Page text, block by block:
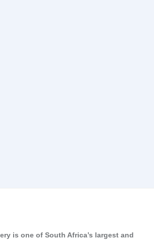
is one of South Africa’s largest and